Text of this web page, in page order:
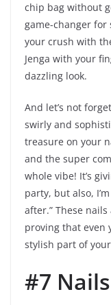
chip bag without
game-changer for
your crush with
Jenga with your
dazzling look.
And let’s not
swirly and
treasure on your
and the super
whole vibe! It’s
party, but also,
after.” These
proving that even
stylish part of
#7